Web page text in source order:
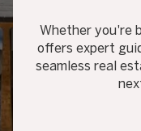
Whether you're
offers expert
seamless real